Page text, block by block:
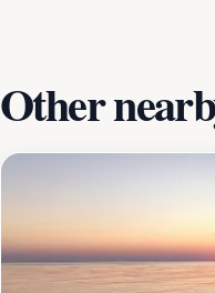
Other